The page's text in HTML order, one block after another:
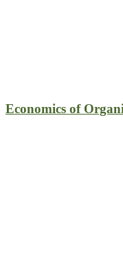
Economics of